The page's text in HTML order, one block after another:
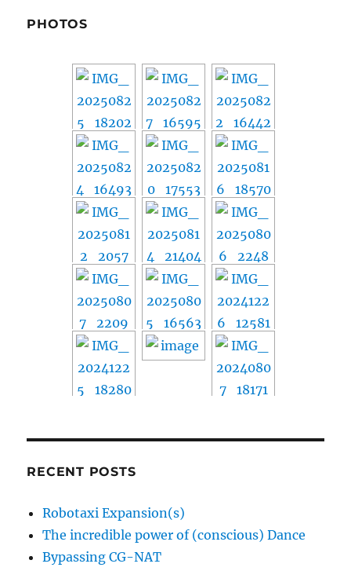
PHOTOS
RECENT POSTS
Robotaxi Expansion(s)
The incredible power of (conscious) Dance
Bypassing CG-NAT